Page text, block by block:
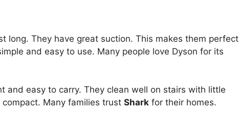
long. They have great suction. This makes them perfect
and easy to use. Many people love Dyson for its
and easy to carry. They clean well on stairs with little
Many families trust Shark for their homes.